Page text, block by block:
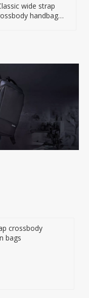
wide strap
handbag
crossbody
bags